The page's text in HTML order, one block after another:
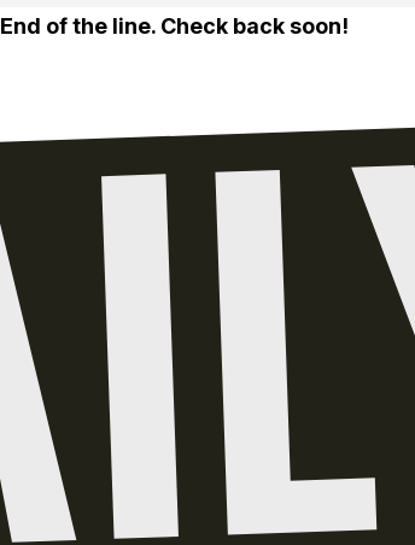
End of the line. Check back soon!